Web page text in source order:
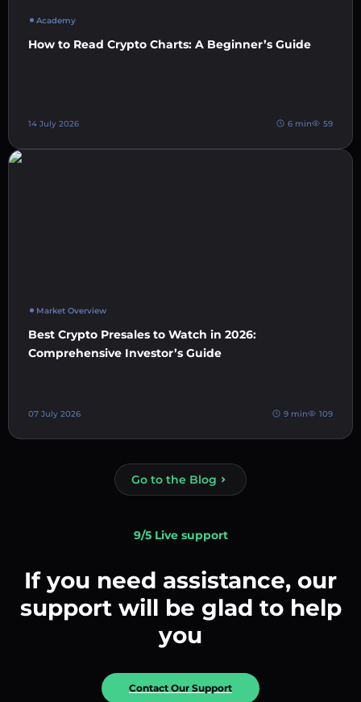
Academy
How to Read Crypto Charts: A Beginner’s Guide
14 July 2026 6 min 59
Market Overview
Best Crypto Presales to Watch in 2026:
Comprehensive Investor’s Guide
07 July 2026 9 min 109
Go to the Blog
9/5 Live support
If you need assistance, our
support will be glad to help
you
Contact Our Support